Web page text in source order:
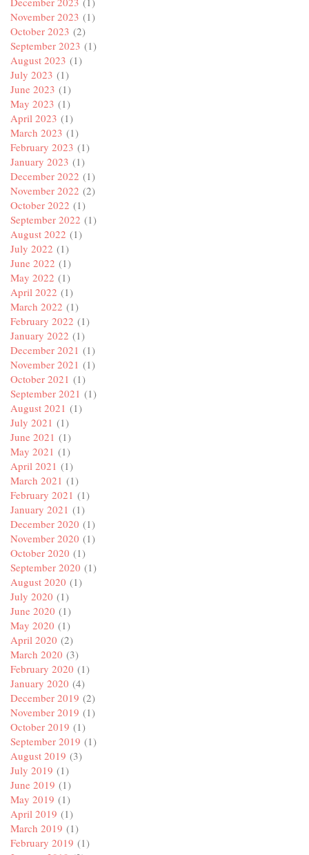
November 2023 (1)
October 2023 (2)
September 2023 (1)
August 2023 (1)
July 2023 (1)
June 2023 (1)
May 2023 (1)
April 2023 (1)
March 2023 (1)
February 2023 (1)
January 2023 (1)
December 2022 (1)
November 2022 (2)
October 2022 (1)
September 2022 (1)
August 2022 (1)
July 2022 (1)
June 2022 (1)
May 2022 (1)
April 2022 (1)
March 2022 (1)
February 2022 (1)
January 2022 (1)
December 2021 (1)
November 2021 (1)
October 2021 (1)
September 2021 (1)
August 2021 (1)
July 2021 (1)
June 2021 (1)
May 2021 (1)
April 2021 (1)
March 2021 (1)
February 2021 (1)
January 2021 (1)
December 2020 (1)
November 2020 (1)
October 2020 (1)
September 2020 (1)
August 2020 (1)
July 2020 (1)
June 2020 (1)
May 2020 (1)
April 2020 (2)
March 2020 (3)
February 2020 (1)
January 2020 (4)
December 2019 (2)
November 2019 (1)
October 2019 (1)
September 2019 (1)
August 2019 (3)
July 2019 (1)
June 2019 (1)
May 2019 (1)
April 2019 (1)
March 2019 (1)
February 2019 (1)